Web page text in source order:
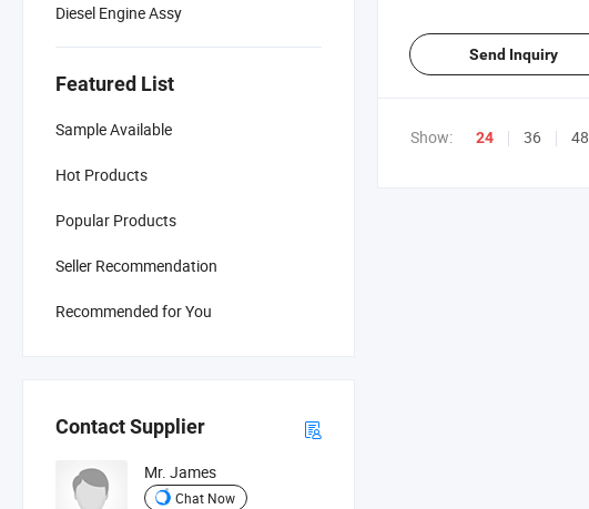
Diesel Engine Assy
Featured List
Sample Available
Hot Products
Popular Products
Seller Recommendation
Recommended for You
Contact Supplier
Mr. James
Chat Now
Send Inquiry
Show: 24 36 48